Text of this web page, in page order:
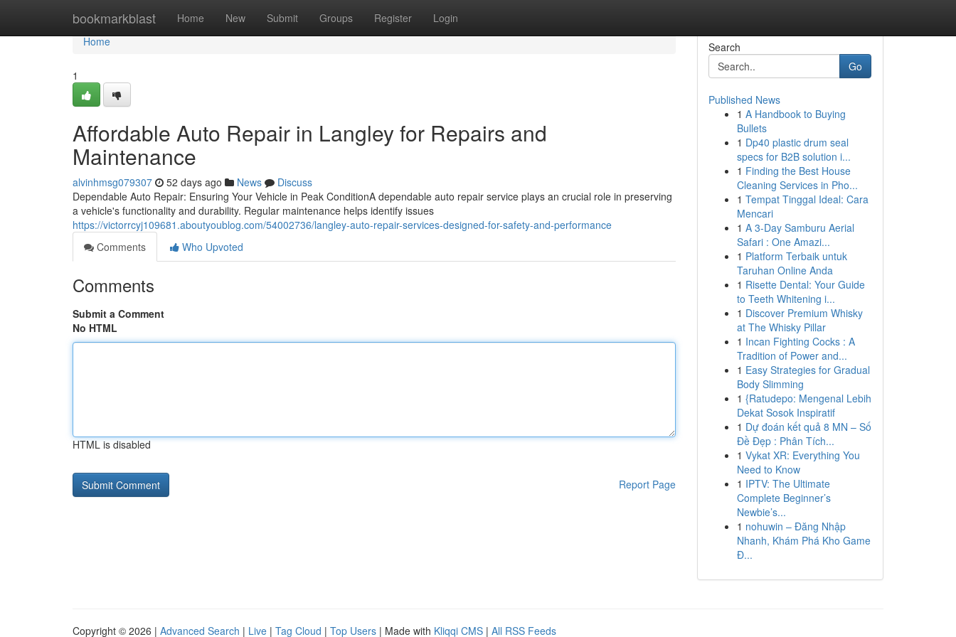
bookmarkblast Home New Submit Groups Register Login
Home
Home
1
Affordable Auto Repair in Langley for Repairs and
Maintenance
alvinhmsg079307 52 days ago News
Discuss
Dependable Auto Repair: Ensuring Your Vehicle in Peak ConditionA dependable auto repair service plays an crucial role in preserving
a vehicle's functionality and durability. Regular maintenance helps identify issues
https://victorrcyj109681.aboutyoublog.com/54002736/langley-auto-repair-services-designed-for-safety-and-performance
Comments
Who Upvoted
Comments
Submit a Comment
No HTML
HTML is disabled
Report Page
Search
Go
Published News
1 A Handbook to Buying
Bullets
1 Dp40 plastic drum seal
specs for B2B solution i...
1 Finding the Best House
Cleaning Services in Pho...
1 Tempat Tinggal Ideal: Cara
Mencari
1 A 3-Day Samburu Aerial
Safari : One Amazi...
1 Platform Terbaik untuk
Taruhan Online Anda
1 Risette Dental: Your Guide
to Teeth Whitening i...
1 Discover Premium Whisky
at The Whisky Pillar
1 Incan Fighting Cocks : A
Tradition of Power and...
1 Easy Strategies for Gradual
Body Slimming
1 {Ratudepo: Mengenal Lebih
Dekat Sosok Inspiratif
1 Dự đoán kết quả 8 MN – Số
Đề Đẹp : Phân Tích...
1 Vykat XR: Everything You
Need to Know
1 IPTV: The Ultimate
Complete Beginner’s
Newbie’s...
1 nohuwin – Đăng Nhập
Nhanh, Khám Phá Kho Game
Đ...
Copyright © 2026 | Advanced Search | Live | Tag Cloud | Top Users | Made with Kliqqi CMS | All RSS Feeds